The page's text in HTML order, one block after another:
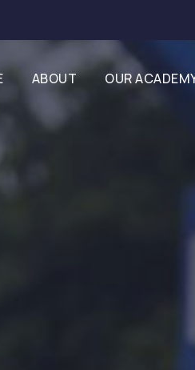
ABOUT OUR